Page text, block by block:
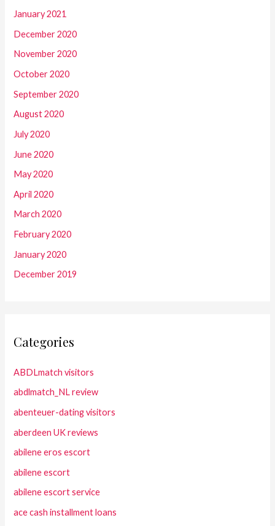
January 2021
December 2020
November 2020
October 2020
September 2020
August 2020
July 2020
June 2020
May 2020
April 2020
March 2020
February 2020
January 2020
December 2019
Categories
ABDLmatch visitors
abdlmatch_NL review
abenteuer-dating visitors
aberdeen UK reviews
abilene eros escort
abilene escort
abilene escort service
ace cash installment loans